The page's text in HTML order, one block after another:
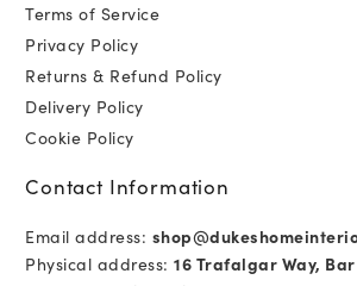
Terms of Service
Privacy Policy
Returns & Refund Policy
Delivery Policy
Cookie Policy
Contact Information
Email address:
Physical address: 16 Trafalgar Way,